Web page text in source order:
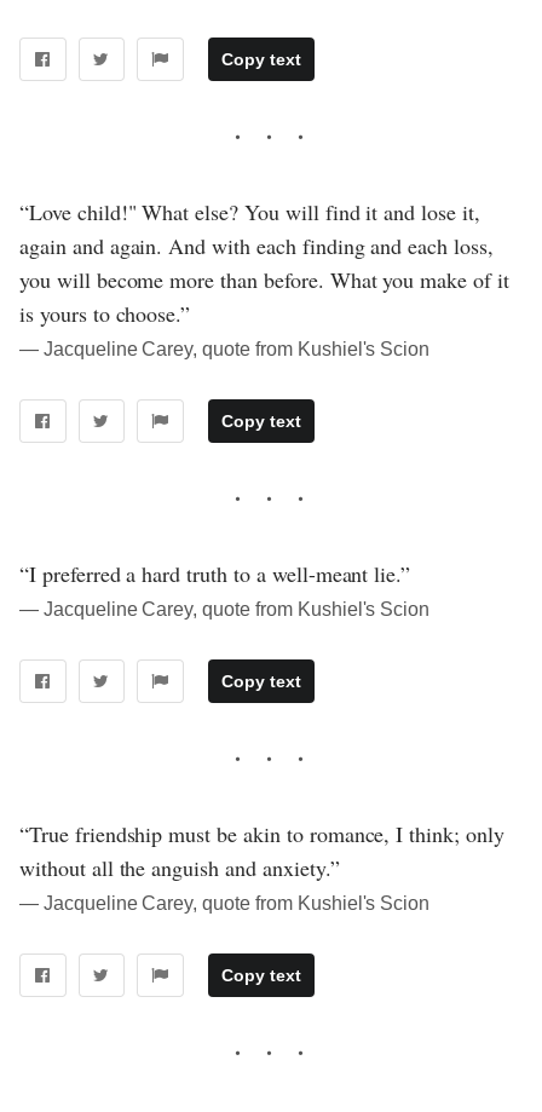
Copy text
“Love child!" What else? You will find it and lose it,
again and again. And with each finding and each loss,
you will become more than before. What you make of it
is yours to choose.”
― Jacqueline Carey, quote from Kushiel's Scion
Copy text
“I preferred a hard truth to a well-meant lie.”
― Jacqueline Carey, quote from Kushiel's Scion
Copy text
“True friendship must be akin to romance, I think; only
without all the anguish and anxiety.”
― Jacqueline Carey, quote from Kushiel's Scion
Copy text